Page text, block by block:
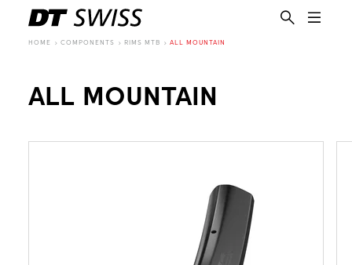
HOME COMPONENTS RIMS MTB ALL MOUNTAIN
ALL MOUNTAIN